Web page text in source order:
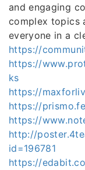
and engaging
complex topics
everyone in a
https://
https://
ks
https://
https://
https://
http://
id=196781
https://